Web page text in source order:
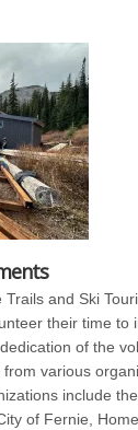
and Ski
their time to
of the
various
include
of Fernie,